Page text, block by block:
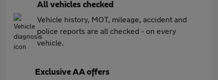
All vehicles checked
Vehicle history, MOT, mileage, accident and
police reports are all checked - on every
vehicle.
Exclusive AA offers